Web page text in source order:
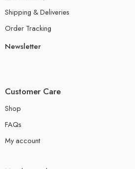
Shipping & Deliveries
Order Tracking
Newsletter
Customer Care
Shop
FAQs
My account